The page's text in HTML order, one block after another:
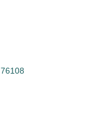
76108